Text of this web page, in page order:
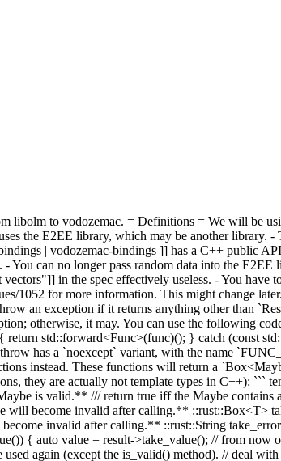
libolm to vodozemac. = Definitions = We will be
the E2EE library, which may be another library.
| vodozemac-bindings ]] has a C++ public
can no longer pass random data into the E2EE
in the spec effectively useless. - You have
1052 for more information. This might change
an exception if it returns anything other than
otherwise, it may. You can use the following
std::forward<Func>(func)(); } catch (const
has a `noexcept` variant, with the name
instead. These functions will return a
they are actually not template types in C++): ```
is valid.** /// return true iff the Maybe contains
will become invalid after calling.** ::rust::Box<T>
invalid after calling.** ::rust::String
{ auto value = result->take_value(); // from now
again (except the is_valid() method). // deal